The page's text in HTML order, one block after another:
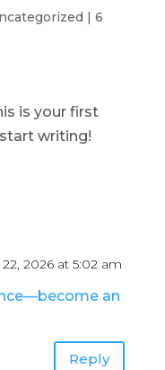
| 6
is your first
writing!
2026 at 5:02 am
an
Reply